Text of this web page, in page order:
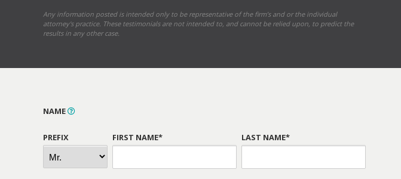
Any information posted is intended only to be representative of the firm’s and or the individual
attorney's practice. These testimonials are not intended to, and cannot be relied upon, to predict the
results in any other case.
NAME
PREFIX FIRST NAME* LAST NAME*